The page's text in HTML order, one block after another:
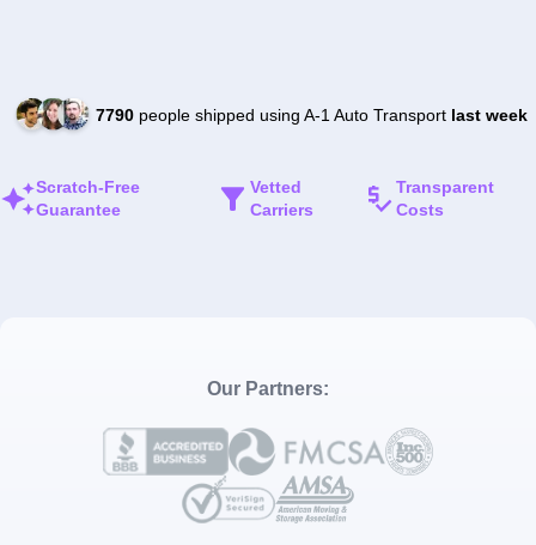
7790people shipped using A-1 Auto Transport last week
Scratch-Free
Guarantee
Vetted
Carriers
Transparent
Costs
Our Partners: